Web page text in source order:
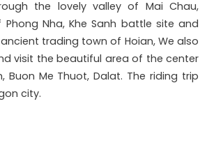
the lovely valley of Mai Chau,
Nha, Khe Sanh battle site and
trading town of Hoian, We also
visit the beautiful area of the center
Buon Me Thuot, Dalat. The riding trip
city.